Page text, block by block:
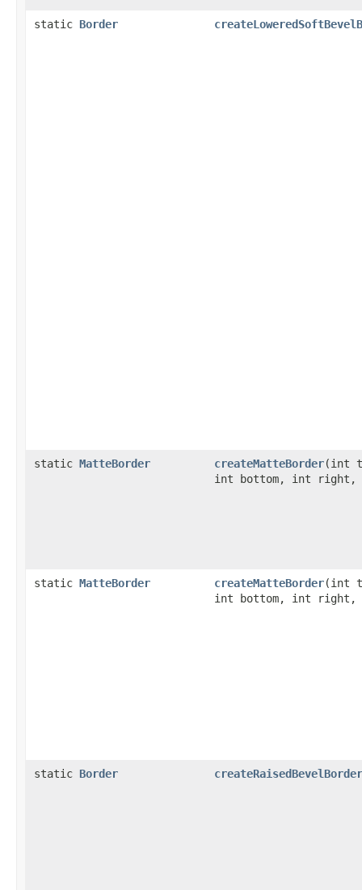
static Border
static MatteBorder createMatteBorder(int
int bottom, int right,
static MatteBorder createMatteBorder(int
int bottom, int right,
static Border createRaisedBevelBorder